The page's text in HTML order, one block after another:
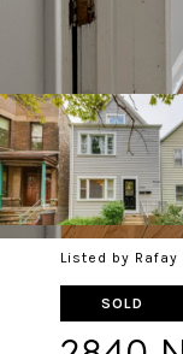
Listed by Rafay
SOLD